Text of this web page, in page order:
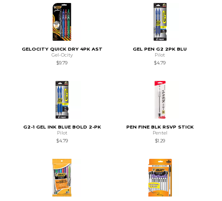
GELOCITY QUICK DRY 4PK AST
Gel-Ocity
$9.79
GEL PEN G2 2PK BLU
Pilot
$4.79
G2-1 GEL INK BLUE BOLD 2-PK
Pilot
$4.79
PEN FINE BLK RSVP STICK
Pentel
$1.29